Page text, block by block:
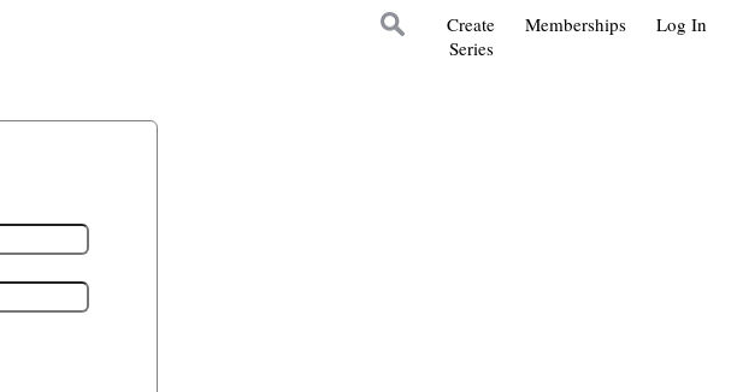
Log In
Memberships
Create
Series